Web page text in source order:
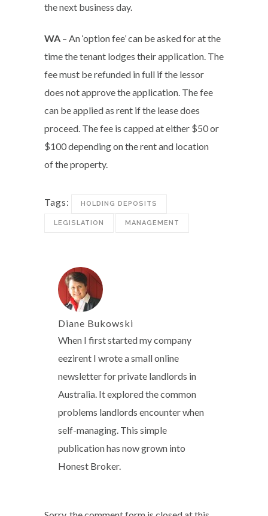
the next business day.
WA – An ‘option fee’ can be asked for at the
time the tenant lodges their application. The
fee must be refunded in full if the lessor
does not approve the application. The fee
can be applied as rent if the lease does
proceed. The fee is capped at either $50 or
$100 depending on the rent and location
of the property.
Tags: HOLDING DEPOSITS
LEGISLATION MANAGEMENT
Diane Bukowski
When I first started my company
eezirent I wrote a small online
newsletter for private landlords in
Australia. It explored the common
problems landlords encounter when
self-managing. This simple
publication has now grown into
Honest Broker.